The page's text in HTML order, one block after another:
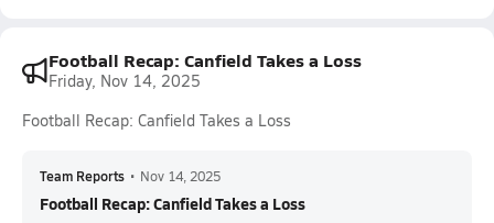
Football Recap: Canfield Takes a Loss
Friday, Nov 14, 2025
Football Recap: Canfield Takes a Loss
Team Reports • Nov 14, 2025
Football Recap: Canfield Takes a Loss